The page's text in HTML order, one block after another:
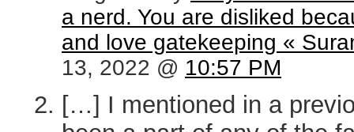
a nerd. You are disliked
and love gatekeeping «
13, 2022 @ 10:57 PM
[…] I mentioned in a